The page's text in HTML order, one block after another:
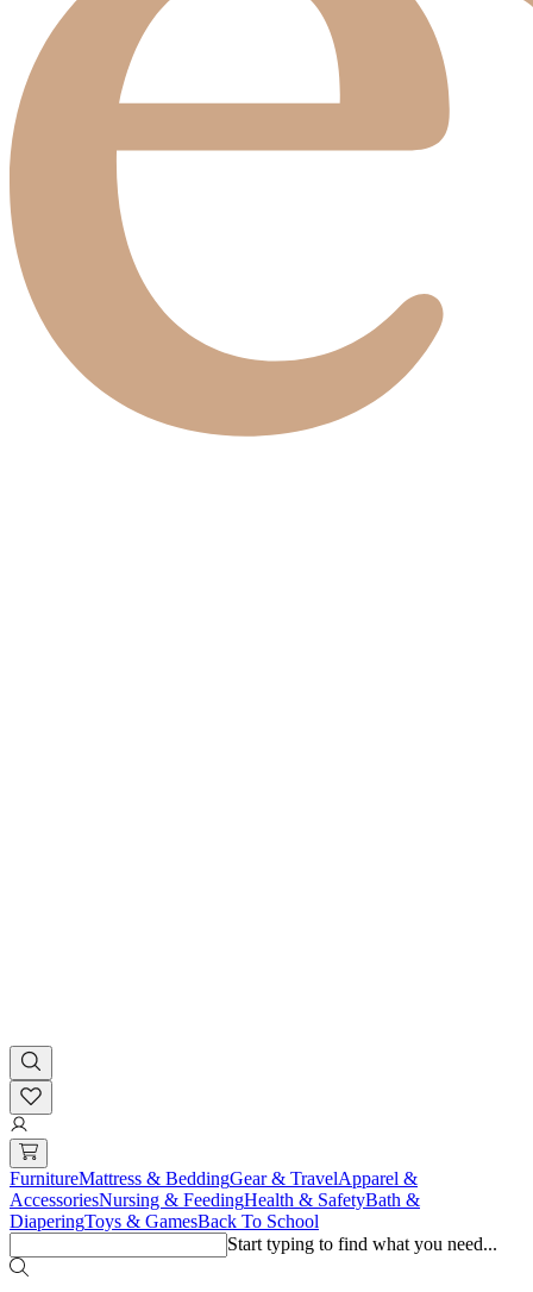
FurnitureMattress & BeddingGear & TravelApparel &
AccessoriesNursing & FeedingHealth & SafetyBath &
DiaperingToys & GamesBack To School
Start typing to find what you need...